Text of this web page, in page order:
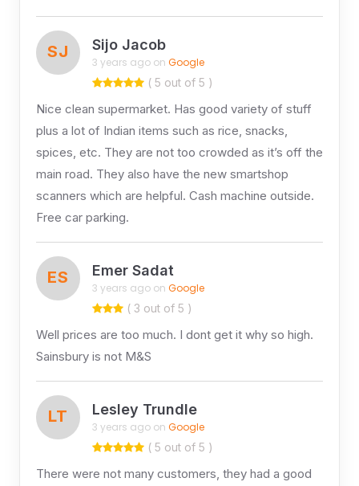
SJ Sijo Jacob
3 years ago on Google
( 5 out of 5 )
Nice clean supermarket. Has good variety of stuff
plus a lot of Indian items such as rice, snacks,
spices, etc. They are not too crowded as it’s off the
main road. They also have the new smartshop
scanners which are helpful. Cash machine outside.
Free car parking.
ES Emer Sadat
3 years ago on Google
( 3 out of 5 )
Well prices are too much. I dont get it why so high.
Sainsbury is not M&S
LT Lesley Trundle
3 years ago on Google
( 5 out of 5 )
There were not many customers, they had a good